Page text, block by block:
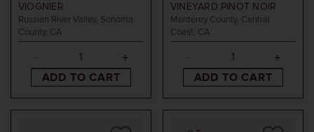
VIOGNIER
Russian River Valley, Sonoma
County, CA
ADD TO CART
VINEYARD PINOT NOIR
Monterey County, Central
Coast, CA
ADD TO CART